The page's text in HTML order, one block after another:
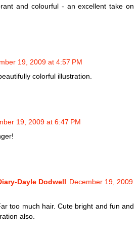
and colourful - an excellent take on
19, 2009 at 4:57 PM
colorful illustration.
19, 2009 at 6:47 PM
Dayle Dodwell December 19, 2009
too much hair. Cute bright and fun and
also.